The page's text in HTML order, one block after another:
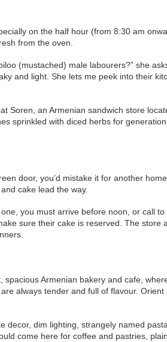
on the half hour (from 8:30 am
from the oven.
(mustached) male labourers?” she
and light. She lets me peek into their
Soren, an Armenian sandwich store
sprinkled with diced herbs for
door, you’d mistake it for another
cake lead the way.
you must arrive before noon, or call
sure their cake is reserved. The store
Armenian bakery and cafe,
always tender and full of flavour. Orient
dim lighting, strangely named
come here for coffee and pastries,